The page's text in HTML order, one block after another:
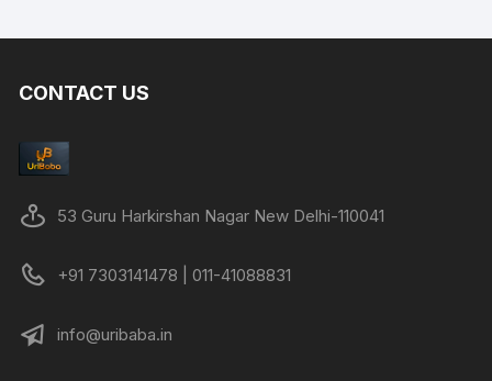
CONTACT US
53 Guru Harkirshan Nagar New Delhi-110041
+91 7303141478 | 011-41088831
info@uribaba.in